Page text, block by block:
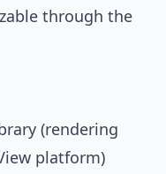
through the
(rendering
platform)